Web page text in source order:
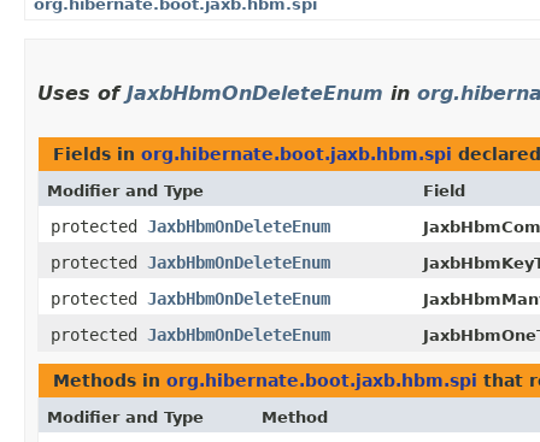
org.hibernate.boot.jaxb.hbm.spi
Uses of JaxbHbmOnDeleteEnum in
Fields in org.hibernate.boot.jaxb.hbm.spi
Modifier and Type Field
protected JaxbHbmOnDeleteEnum
protected JaxbHbmOnDeleteEnum
protected JaxbHbmOnDeleteEnum
protected JaxbHbmOnDeleteEnum
Methods in org.hibernate.boot.jaxb.hbm.spi that
Modifier and Type Method